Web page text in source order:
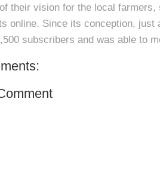
their vision for the local
online. Since its conception, just
subscribers and was able to